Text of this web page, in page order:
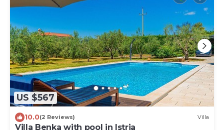
US $567
10.0(2 Reviews) Villa
Villa Benka with pool in Istria